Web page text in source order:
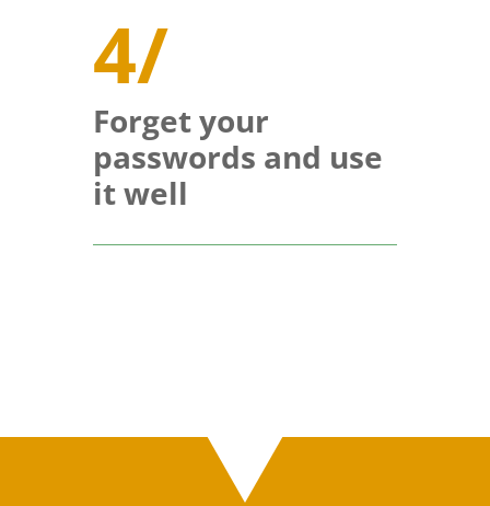
4/
Forget your
passwords and use
it well